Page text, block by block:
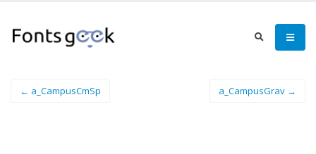
← a_CampusCmSp a_CampusGrav →